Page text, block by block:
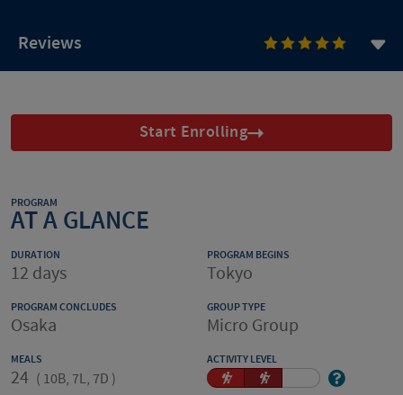
Reviews
Start Enrolling
PROGRAM
AT A GLANCE
DURATION
12 days
PROGRAM BEGINS
Tokyo
PROGRAM CONCLUDES
Osaka
GROUP TYPE
Micro Group
MEALS
24 ( 10B, 7L, 7D )
ACTIVITY LEVEL